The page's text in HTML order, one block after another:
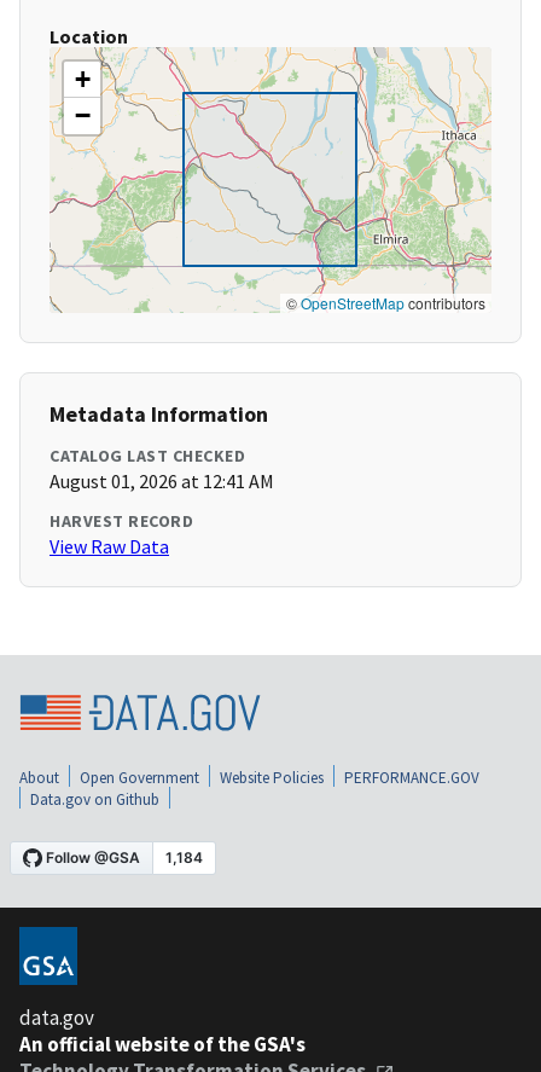
Location
+
−
©OpenStreetMapcontributors
Metadata Information
CATALOG LAST CHECKED
August 01, 2026 at 12:41 AM
HARVEST RECORD
View Raw Data
About Open Government Website Policies
PERFORMANCE.GOV
Data.gov on Github
data.gov
An official website of the GSA's